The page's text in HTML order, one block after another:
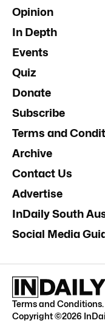
Opinion
In Depth
Events
Quiz
Donate
Subscribe
Terms and
Archive
Contact Us
Advertise
InDaily South
Social Media
Terms and Conditions.
Copyright ©2026